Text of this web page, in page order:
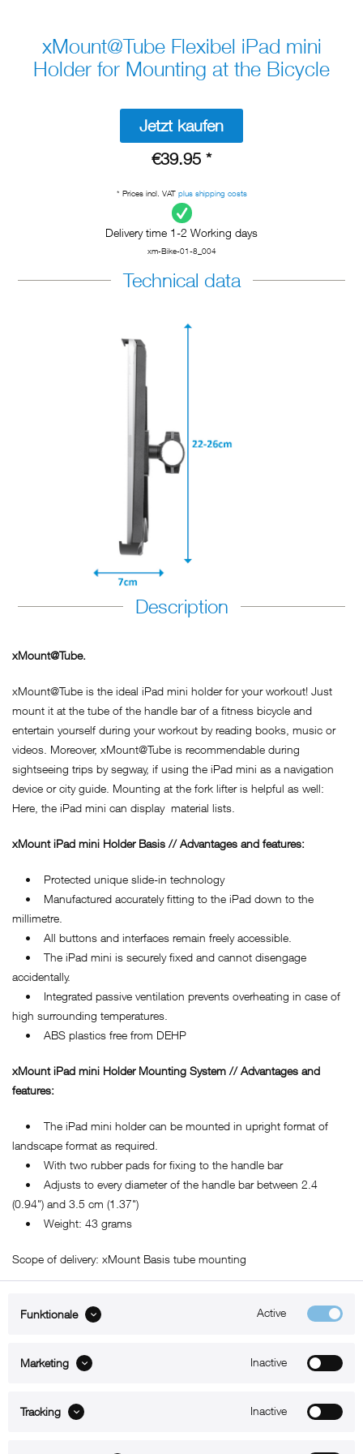
xMount@Tube Flexibel iPad mini
Holder for Mounting at the Bicycle
Jetzt kaufen
€39.95 *
* Prices incl. VAT plus shipping costs
Delivery time 1-2 Working days
xm-Bike-01-8_004
Technical data
Description
xMount@Tube.
xMount@Tube is the ideal iPad mini holder for your workout! Just
mount it at the tube of the handle bar of a fitness bicycle and
entertain yourself during your workout by reading books, music or
videos. Moreover, xMount@Tube is recommendable during
sightseeing trips by segway, if using the iPad mini as a navigation
device or city guide. Mounting at the fork lifter is helpful as well:
Here, the iPad mini can display material lists.
xMount iPad mini Holder Basis // Advantages and features:
• Protected unique slide-in technology
• Manufactured accurately fitting to the iPad down to the
millimetre.
• All buttons and interfaces remain freely accessible.
• The iPad mini is securely fixed and cannot disengage
accidentally.
• Integrated passive ventilation prevents overheating in case of
high surrounding temperatures.
• ABS plastics free from DEHP
xMount iPad mini Holder Mounting System // Advantages and
features:
• The iPad mini holder can be mounted in upright format of
landscape format as required.
• With two rubber pads for fixing to the handle bar
• Adjusts to every diameter of the handle bar between 2.4
(0.94") and 3.5 cm (1.37")
• Weight: 43 grams
Scope of delivery: xMount Basis tube mounting
B2B
Funktionale Active
Marketing Inactive
Tracking Inactive